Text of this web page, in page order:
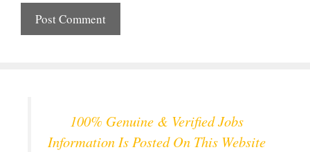
100% Genuine & Verified Jobs
Information Is Posted On This Website